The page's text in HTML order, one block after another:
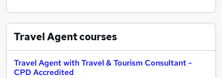
Travel Agentcourses
Travel Agent with Travel & Tourism Consultant -
CPD Accredited